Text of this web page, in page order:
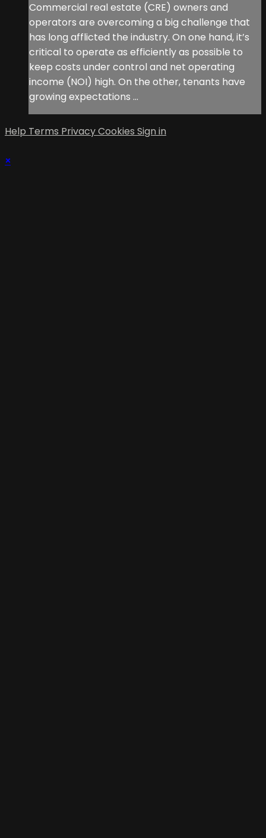
Commercial real estate (CRE) owners and
operators are overcoming a big challenge that
has long afflicted the industry. On one hand, it’s
critical to operate as efficiently as possible to
keep costs under control and net operating
income (NOI) high. On the other, tenants have
growing expectations ...
Help Terms PrivacyCookies Sign in
×